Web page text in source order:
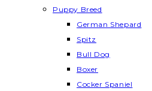
Puppy Breed
German Shepard
Spitz
Bull Dog
Boxer
Cocker Spaniel